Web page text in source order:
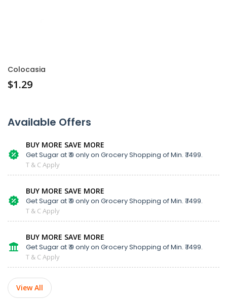
Colocasia
$1.29
Available Offers
BUY MORE SAVE MORE
Get Sugar at ₹ 9 only on Grocery Shopping of Min. ₹ 1499.
T & C Apply
BUY MORE SAVE MORE
Get Sugar at ₹ 9 only on Grocery Shopping of Min. ₹ 1499.
T & C Apply
BUY MORE SAVE MORE
Get Sugar at ₹ 9 only on Grocery Shopping of Min. ₹ 1499.
T & C Apply
View All